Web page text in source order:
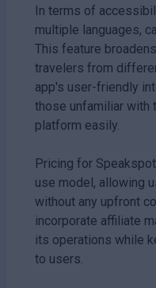
In terms of
multiple languages,
This feature
travelers from
app's user-friendly
those unfamiliar with
platform easily.
Pricing for
use model, allowing
without any upfront
incorporate affiliate
its operations while
to users.